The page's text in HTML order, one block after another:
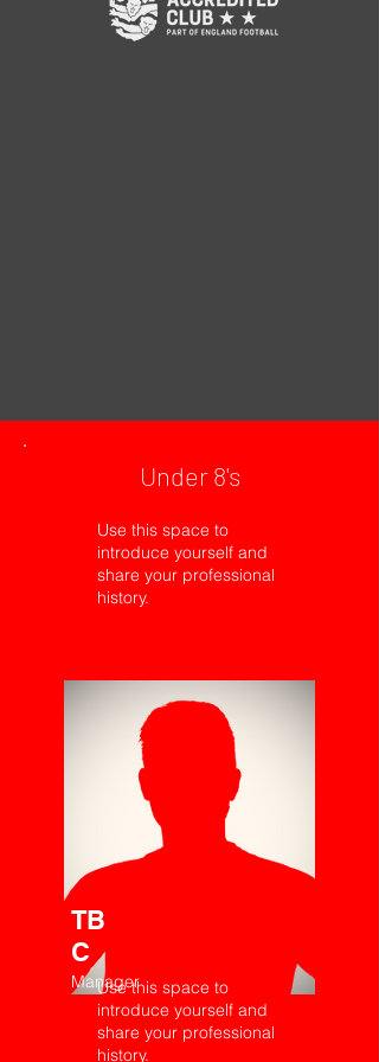
Under 8's
Use this space to
introduce yourself and
share your professional
history.
TB
C
Manager
Use this space to
introduce yourself and
share your professional
history.